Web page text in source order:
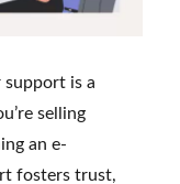
support is a
selling
an e-
fosters trust,